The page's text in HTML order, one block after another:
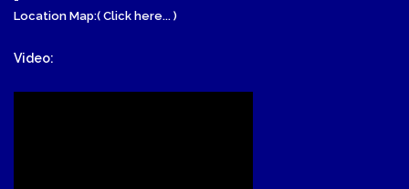
Location Map:( Click here... )
Video: